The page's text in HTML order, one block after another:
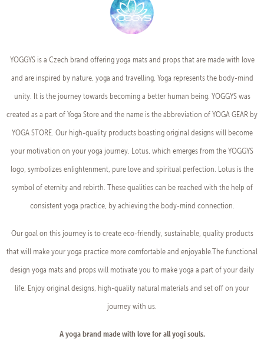
YOGGYS is a Czech brand offering yoga mats and props that are made with love
and are inspired by nature, yoga and travelling. Yoga represents the body-mind
unity. It is the journey towards becoming a better human being. YOGGYS was
created as a part of Yoga Store and the name is the abbreviation of YOGA GEAR by
YOGA STORE. Our high-quality products boasting original designs will become
your motivation on your yoga journey. Lotus, which emerges from the YOGGYS
logo, symbolizes enlightenment, pure love and spiritual perfection. Lotus is the
symbol of eternity and rebirth. These qualities can be reached with the help of
consistent yoga practice, by achieving the body-mind connection.
Our goal on this journey is to create eco-friendly, sustainable, quality products
that will make your yoga practice more comfortable and enjoyable.The functional
design yoga mats and props will motivate you to make yoga a part of your daily
life. Enjoy original designs, high-quality natural materials and set off on your
journey with us.
A yoga brand made with love for all yogi souls.